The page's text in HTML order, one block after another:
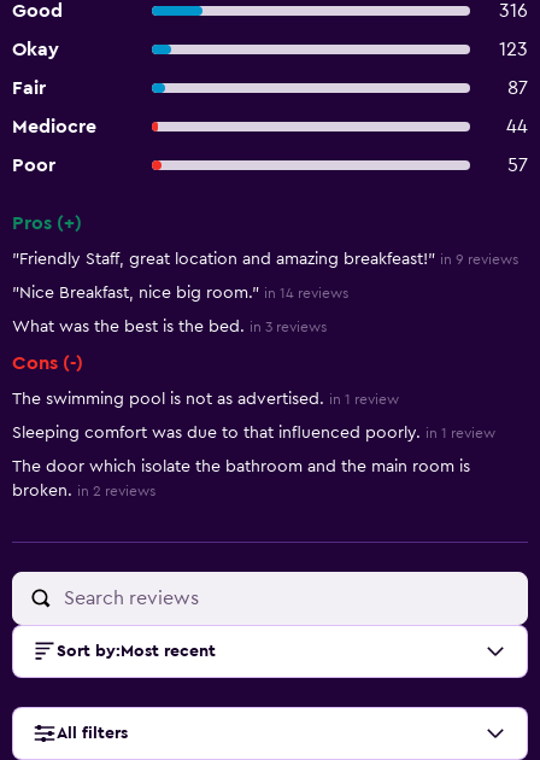
Good
316
Okay
123
Fair
87
Mediocre
44
Poor
57
Pros (+)
"Friendly Staff, great location and amazing breakfeast!" in 9 reviews
"Nice Breakfast, nice big room." in 14 reviews
What was the best is the bed. in 3 reviews
Cons (-)
The swimming pool is not as advertised. in 1 review
Sleeping comfort was due to that influenced poorly. in 1 review
The door which isolate the bathroom and the main room is
broken. in 2 reviews
Sort by: Most recent
All filters